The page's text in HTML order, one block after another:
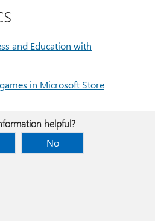
and Education with
in Microsoft Store
helpful?
No